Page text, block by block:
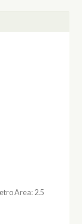
Area: 2.5